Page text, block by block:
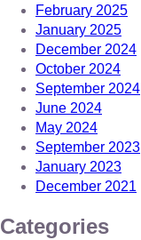
February 2025
January 2025
December 2024
October 2024
September 2024
June 2024
May 2024
September 2023
January 2023
December 2021
Categories